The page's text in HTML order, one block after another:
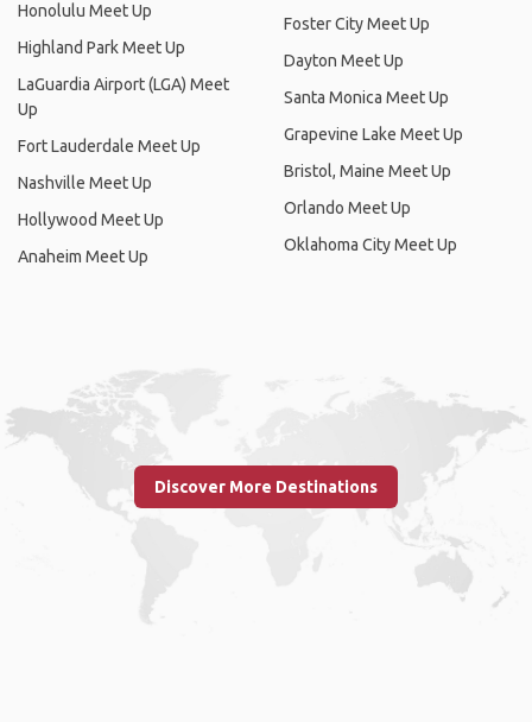
Honolulu Meet Up
Highland Park Meet Up
LaGuardia Airport (LGA) Meet
Up
Fort Lauderdale Meet Up
Nashville Meet Up
Hollywood Meet Up
Anaheim Meet Up
Foster City Meet Up
Dayton Meet Up
Santa Monica Meet Up
Grapevine Lake Meet Up
Bristol, Maine Meet Up
Orlando Meet Up
Oklahoma City Meet Up
Discover More Destinations